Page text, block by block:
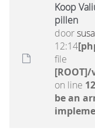
Koop
pillen
door
12:14
file
on line
be an